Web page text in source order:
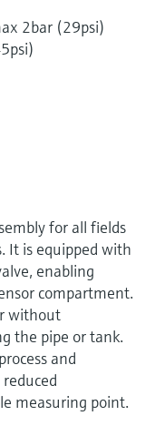
2bar (29psi)
for all fields
It is equipped with
enabling
compartment.
without
the pipe or tank.
and
measuring point.